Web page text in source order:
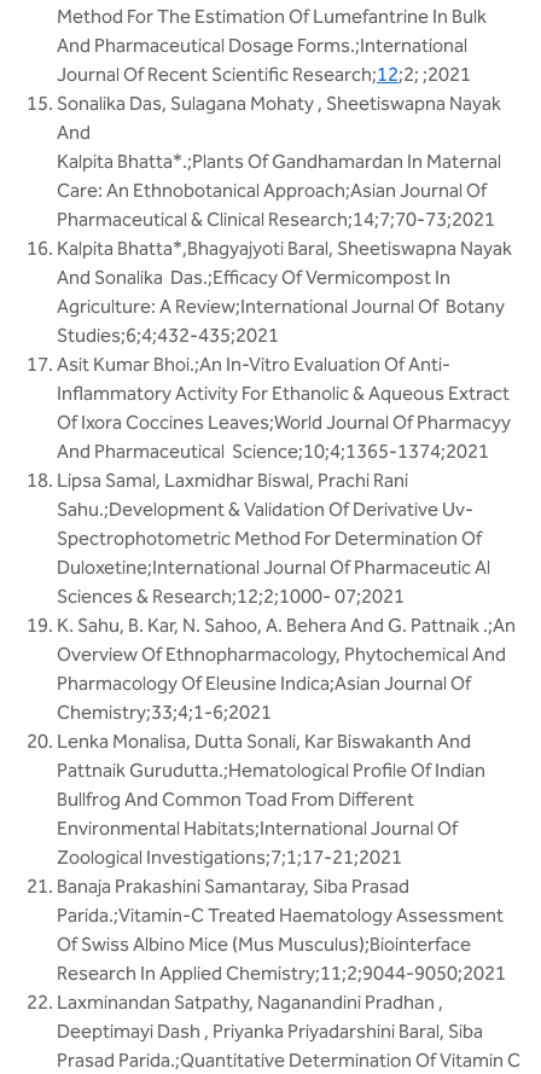
Method For The Estimation Of Lumefantrine In Bulk
And Pharmaceutical Dosage Forms.;International
Journal Of Recent Scientific Research;12;2; ;2021
Sonalika Das, Sulagana Mohaty , Sheetiswapna Nayak
And
Kalpita Bhatta*.;Plants Of Gandhamardan In Maternal
Care: An Ethnobotanical Approach;Asian Journal Of
Pharmaceutical & Clinical Research;14;7;70-73;2021
Kalpita Bhatta*,Bhagyajyoti Baral, Sheetiswapna Nayak
And Sonalika Das.;Efficacy Of Vermicompost In
Agriculture: A Review;International Journal Of Botany
Studies;6;4;432-435;2021
Asit Kumar Bhoi.;An In-Vitro Evaluation Of Anti-
Inflammatory Activity For Ethanolic & Aqueous Extract
Of Ixora Coccines Leaves;World Journal Of Pharmacyy
And Pharmaceutical Science;10;4;1365-1374;2021
Lipsa Samal, Laxmidhar Biswal, Prachi Rani
Sahu.;Development & Validation Of Derivative Uv-
Spectrophotometric Method For Determination Of
Duloxetine;International Journal Of Pharmaceutic Al
Sciences & Research;12;2;1000- 07;2021
K. Sahu, B. Kar, N. Sahoo, A. Behera And G. Pattnaik .;An
Overview Of Ethnopharmacology, Phytochemical And
Pharmacology Of Eleusine Indica;Asian Journal Of
Chemistry;33;4;1-6;2021
Lenka Monalisa, Dutta Sonali, Kar Biswakanth And
Pattnaik Gurudutta.;Hematological Profile Of Indian
Bullfrog And Common Toad From Different
Environmental Habitats;International Journal Of
Zoological Investigations;7;1;17-21;2021
Banaja Prakashini Samantaray, Siba Prasad
Parida.;Vitamin-C Treated Haematology Assessment
Of Swiss Albino Mice (Mus Musculus);Biointerface
Research In Applied Chemistry;11;2;9044-9050;2021
Laxminandan Satpathy, Naganandini Pradhan ,
Deeptimayi Dash , Priyanka Priyadarshini Baral, Siba
Prasad Parida.;Quantitative Determination Of Vitamin C